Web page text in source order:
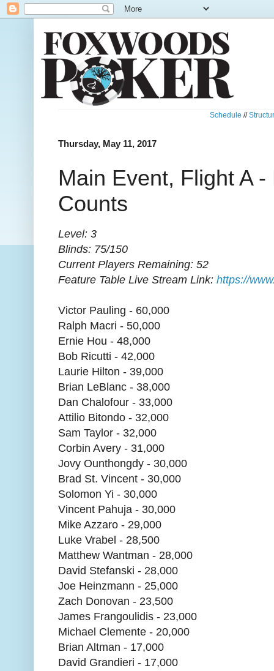
Schedule //
Thursday, May 11, 2017
Main Event, Flight A
Counts
Level: 3
Blinds: 75/150
Current Players Remaining: 52
Feature Table Live Stream Link: https://
Victor Pauling - 60,000
Ralph Macri - 50,000
Ernie Hou - 48,000
Bob Ricutti - 42,000
Laurie Hilton - 39,000
Brian LeBlanc - 38,000
Dan Chalofour - 33,000
Attilio Bitondo - 32,000
Sam Taylor - 32,000
Corbin Avery - 31,000
Jovy Ounthongdy - 30,000
Brad St. Vincent - 30,000
Solomon Yi - 30,000
Vincent Pahuja - 30,000
Mike Azzaro - 29,000
Luke Vrabel - 28,500
Matthew Wantman - 28,000
David Stefanski - 28,000
Joe Heinzmann - 25,000
Zach Donovan - 23,500
James Frangoulidis - 23,000
Michael Clemente - 20,000
Brian Altman - 17,000
David Grandieri - 17,000